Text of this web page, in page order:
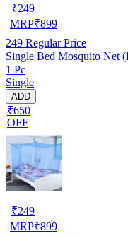
₹249
MRP₹899
249 Regular Price
Single Bed Mosquito Net
1 Pc
Single
ADD
₹650
OFF
₹249
MRP₹899